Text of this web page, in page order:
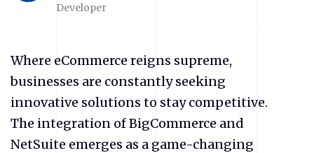
Developer
Where eCommerce reigns supreme,
businesses are constantly seeking
innovative solutions to stay competitive.
The integration of BigCommerce and
NetSuite emerges as a game-changing